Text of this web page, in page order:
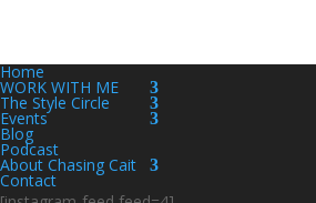
Home
WORK WITH ME
The Style Circle
Events
Blog
Podcast
About Chasing Cait
Contact